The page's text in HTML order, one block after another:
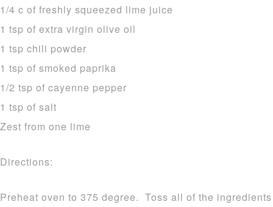
1/4 c of freshly squeezed lime juice
1 tsp of extra virgin olive oil
1 tsp chili powder
1 tsp of smoked paprika
1/2 tsp of cayenne pepper
1 tsp of salt
Zest from one lime
Directions:
Preheat oven to 375 degree. Toss all of the